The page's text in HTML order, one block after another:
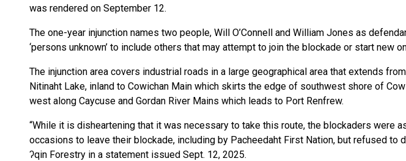
was rendered on September 12.
The one-year injunction names two people, Will O’Connell and William Jones as
‘persons unknown’ to include others that may attempt to join the blockade or start new
The injunction area covers industrial roads in a large geographical area that extends
Nitinaht Lake, inland to Cowichan Main which skirts the edge of southwest shore of
west along Caycuse and Gordan River Mains which leads to Port Renfrew.
“While it is disheartening that it was necessary to take this route, the blockaders were
occasions to leave their blockade, including by Pacheedaht First Nation, but refused to
ʔqin Forestry in a statement issued Sept. 12, 2025.